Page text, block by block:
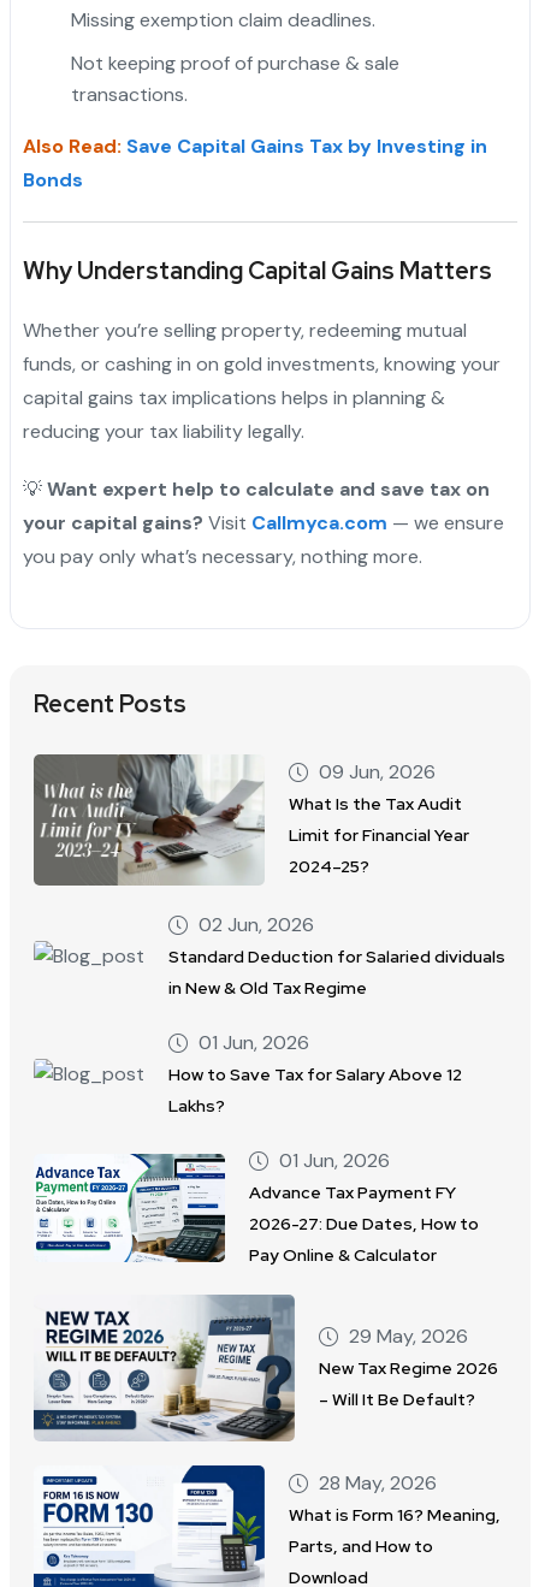
Missing exemption claim deadlines.
Not keeping proof of purchase & sale
transactions.
Also Read: Save Capital Gains Tax by Investing in
Bonds
Why Understanding Capital Gains Matters
Whether you’re selling property, redeeming mutual
funds, or cashing in on gold investments, knowing your
capital gains tax implications helps in planning &
reducing your tax liability legally.
💡Want expert help to calculate and save tax on
your capital gains? Visit Callmyca.com — we ensure
you pay only what’s necessary, nothing more.
Recent Posts
09 Jun, 2026
What Is the Tax Audit
Limit for Financial Year
2024–25?
02 Jun, 2026
Standard Deduction for Salaried dividuals
in New & Old Tax Regime
01 Jun, 2026
How to Save Tax for Salary Above 12
Lakhs?
01 Jun, 2026
Advance Tax Payment FY
2026-27: Due Dates, How to
Pay Online & Calculator
29 May, 2026
New Tax Regime 2026
– Will It Be Default?
28 May, 2026
What is Form 16? Meaning,
Parts, and How to
Download